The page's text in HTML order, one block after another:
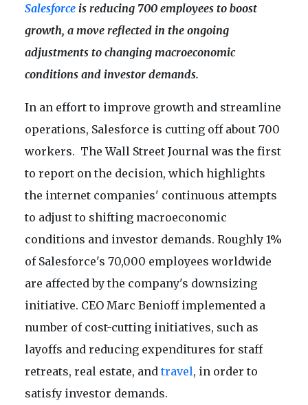
Salesforce is reducing 700 employees to boost
growth, a move reflected in the ongoing
adjustments to changing macroeconomic
conditions and investor demands.
In an effort to improve growth and streamline
operations, Salesforce is cutting off about 700
workers. The Wall Street Journal was the first
to report on the decision, which highlights
the internet companies' continuous attempts
to adjust to shifting macroeconomic
conditions and investor demands. Roughly 1%
of Salesforce's 70,000 employees worldwide
are affected by the company's downsizing
initiative. CEO Marc Benioff implemented a
number of cost-cutting initiatives, such as
layoffs and reducing expenditures for staff
retreats, real estate, andtravel, in order to
satisfy investor demands.